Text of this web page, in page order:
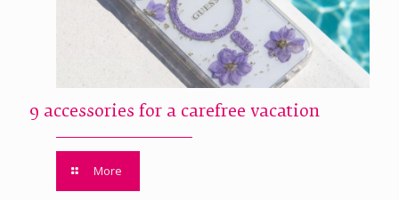
9 accessories for a carefree vacation
More